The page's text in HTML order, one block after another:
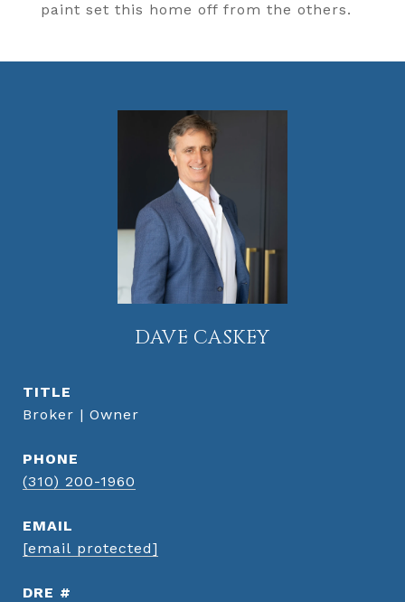
paint set this home off from the others.
DAVE CASKEY
TITLE
Broker | Owner
PHONE
(310) 200-1960
EMAIL
[email protected]
DRE #